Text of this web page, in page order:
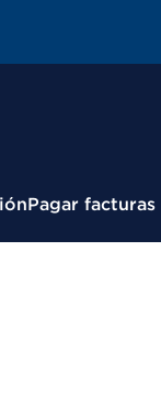
Pagar facturas